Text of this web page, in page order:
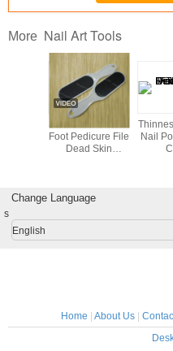
More Nail Art Tools
Foot Pedicure File
Dead Skin
Nail
Change Language
s
English
Home About Us|